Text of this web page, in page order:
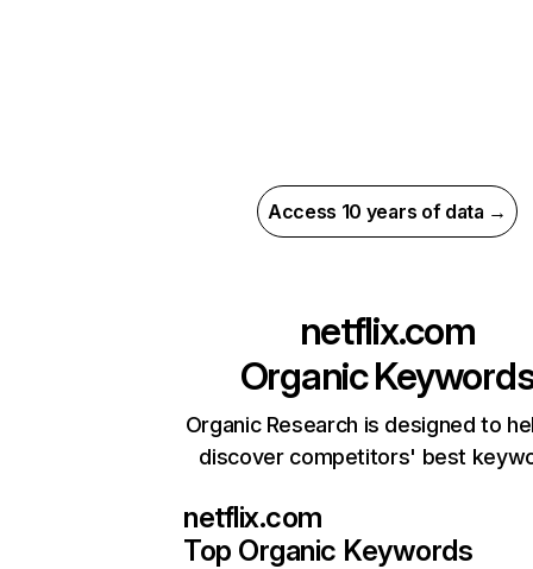
Access 10 years of data →
netflix.com
Organic
Organic Research is designed to
discover competitors' best
netflix.com
Top Organic Keywords